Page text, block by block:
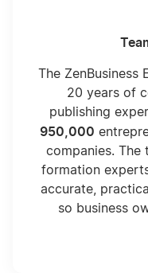
The ZenBusiness
20 years of
publishing
950,000
companies. The
formation
accurate,
so business